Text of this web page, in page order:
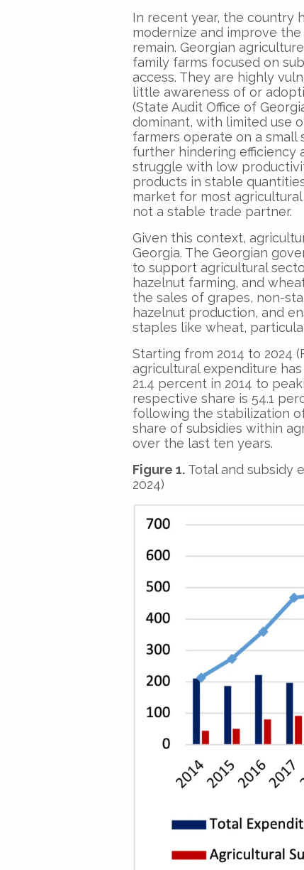
In recent year, the country
modernize and improve
remain. Georgian
family farms focused on
access. They are highly
little awareness of or
(State Audit Office of
dominant, with limited use
farmers operate on a small
further hindering efficiency
struggle with low
products in stable
market for most agricultural
not a stable trade partner.
Given this context,
Georgia. The Georgian
to support agricultural
hazelnut farming, and
the sales of grapes, non-
hazelnut production, and
staples like wheat,
Starting from 2014 to 2024
agricultural expenditure
21.4 percent in 2014 to
respective share is 54.1
following the stabilization
share of subsidies within
over the last ten years.
Figure 1. Total and subsidy
2024)